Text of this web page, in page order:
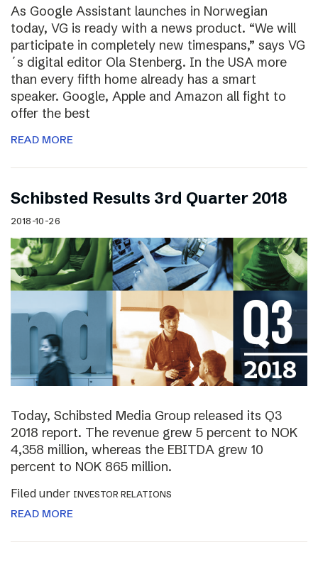
As Google Assistant launches in Norwegian
today, VG is ready with a news product. “We will
participate in completely new timespans,” says VG
´s digital editor Ola Stenberg. In the USA more
than every fifth home already has a smart
speaker. Google, Apple and Amazon all fight to
offer the best
READ MORE
Schibsted Results 3rd Quarter 2018
2018-10-26
Today, Schibsted Media Group released its Q3
2018 report. The revenue grew 5 percent to NOK
4,358 million, whereas the EBITDA grew 10
percent to NOK 865 million.
Filed under INVESTOR RELATIONS
READ MORE